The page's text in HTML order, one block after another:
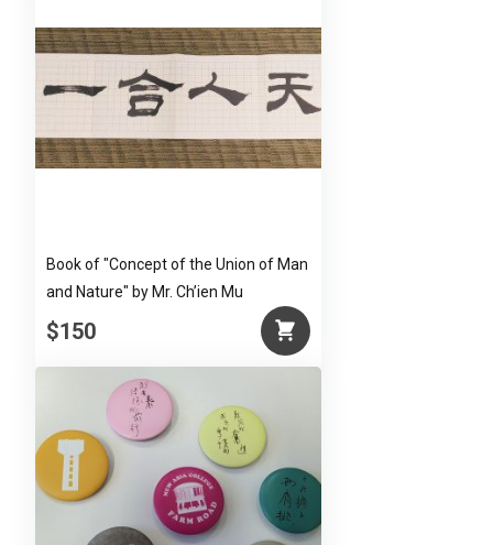
Book of "Concept of the Union of Man
and Nature" by Mr. Ch’ien Mu
$150